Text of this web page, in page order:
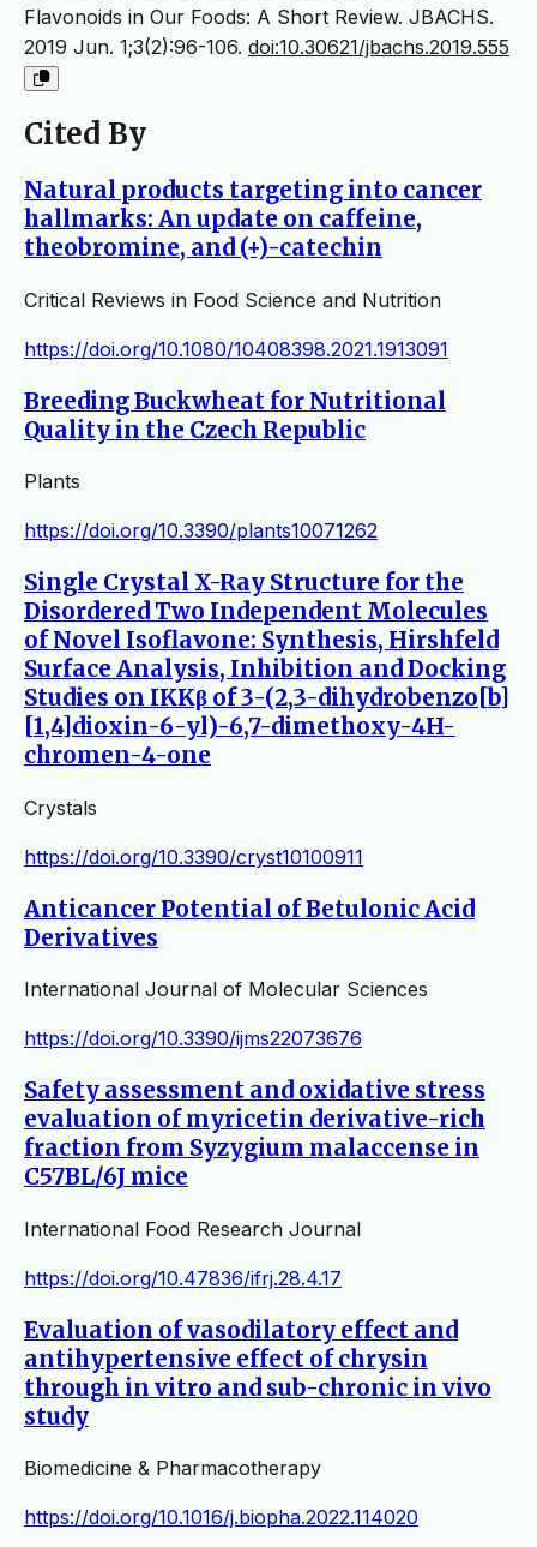
Flavonoids in Our Foods: A Short Review. JBACHS.
2019 Jun. 1;3(2):96-106. doi:10.30621/jbachs.2019.555
Cited By
Natural products targeting into cancer
hallmarks: An update on caffeine,
theobromine, and (+)-catechin
Critical Reviews in Food Science and Nutrition
https://doi.org/10.1080/10408398.2021.1913091
Breeding Buckwheat for Nutritional
Quality in the Czech Republic
Plants
https://doi.org/10.3390/plants10071262
Single Crystal X-Ray Structure for the
Disordered Two Independent Molecules
of Novel Isoflavone: Synthesis, Hirshfeld
Surface Analysis, Inhibition and Docking
Studies on IKKβ of 3-(2,3-dihydrobenzo[b]
[1,4]dioxin-6-yl)-6,7-dimethoxy-4H-
chromen-4-one
Crystals
https://doi.org/10.3390/cryst10100911
Anticancer Potential of Betulonic Acid
Derivatives
International Journal of Molecular Sciences
https://doi.org/10.3390/ijms22073676
Safety assessment and oxidative stress
evaluation of myricetin derivative-rich
fraction from Syzygium malaccense in
C57BL/6J mice
International Food Research Journal
https://doi.org/10.47836/ifrj.28.4.17
Evaluation of vasodilatory effect and
antihypertensive effect of chrysin
through in vitro and sub-chronic in vivo
study
Biomedicine & Pharmacotherapy
https://doi.org/10.1016/j.biopha.2022.114020